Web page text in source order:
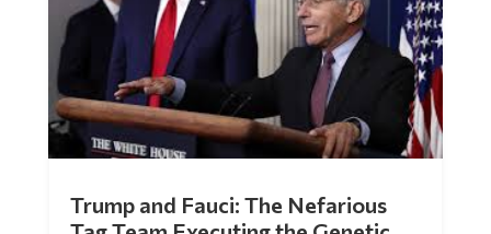
Trump and Fauci: The Nefarious